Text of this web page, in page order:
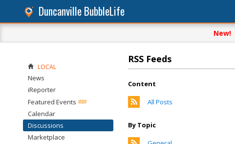
Duncanville BubbleLife
New!
RSS Feeds
Content
All Posts
By Topic
LOCAL
News
iReporter
Featured Events
Calendar
Discussions
Marketplace